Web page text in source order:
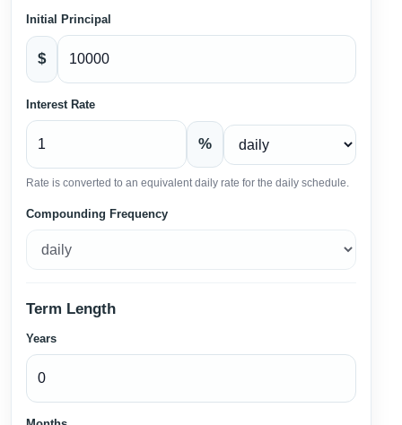
Initial Principal
$
Interest Rate
%
Rate is converted to an equivalent daily rate for the daily schedule.
Compounding Frequency
Term Length
Years